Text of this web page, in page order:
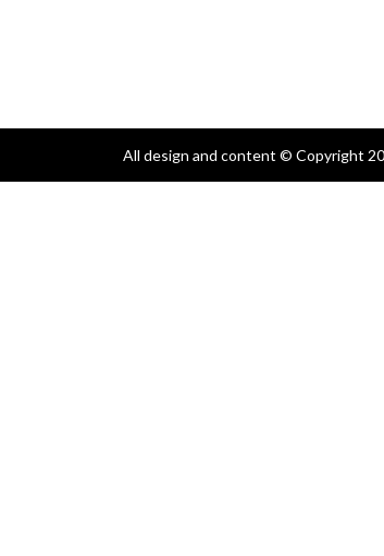
All design and content © Copyright